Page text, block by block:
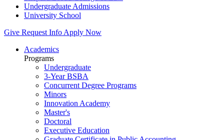
Undergraduate Admissions
University School
Give Request Info Apply Now
Academics
Programs
Undergraduate
3-Year BSBA
Concurrent Degree Programs
Minors
Innovation Academy
Master's
Doctoral
Executive Education